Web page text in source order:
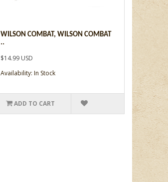
WILSON COMBAT, WILSON COMBAT
..
$14.99 USD
Availability: In Stock
ADD TO CART